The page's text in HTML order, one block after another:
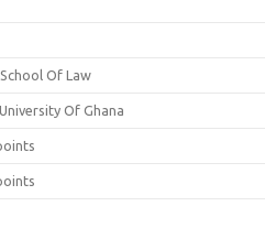
Of Law
Of Ghana